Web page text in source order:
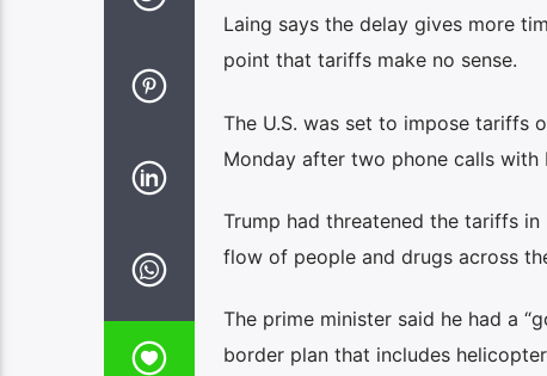
Laing says the delay gives more
point that tariffs make no sense.
The U.S. was set to impose tariffs
Monday after two phone calls with
Trump had threatened the tariffs
flow of people and drugs across
The prime minister said he had a
border plan that includes